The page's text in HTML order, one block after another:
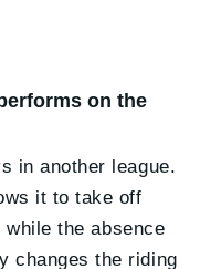
on the
in another league.
it to take off
the absence
changes the riding